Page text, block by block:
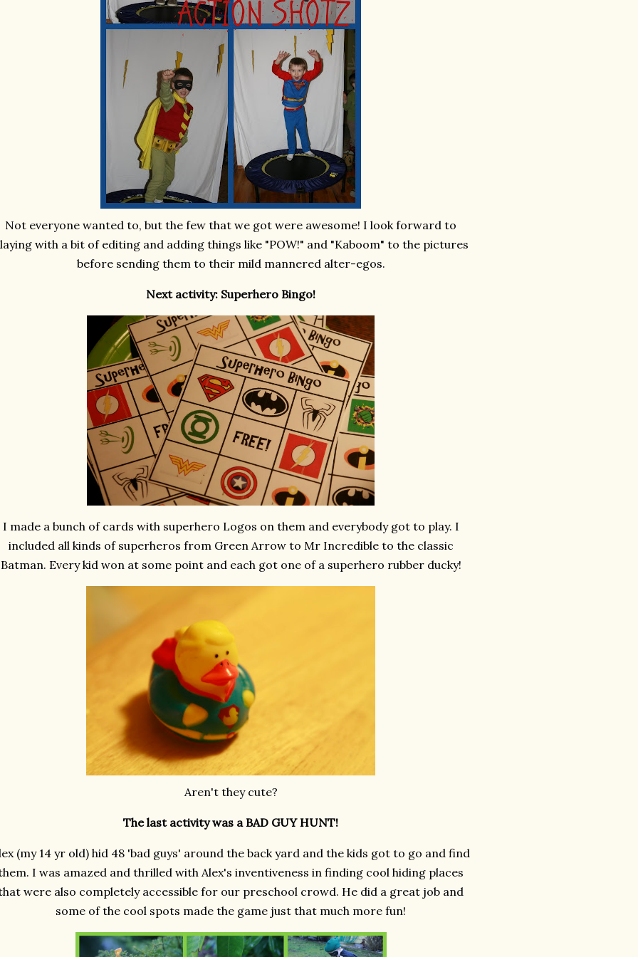
Not everyone wanted to, but the few that we got were awesome! I look forward to
with a bit of editing and adding things like "POW!" and "Kaboom" to the pictures
before sending them to their mild mannered alter-egos.
Next activity: Superhero Bingo!
I made a bunch of cards with superhero Logos on them and everybody got to play. I
included all kinds of superheros from Green Arrow to Mr Incredible to the classic
Batman. Every kid won at some point and each got one of a superhero rubber ducky!
Aren't they cute?
The last activity was a BAD GUY HUNT!
(my 14 yr old) hid 48 'bad guys' around the back yard and the kids got to go and find
I was amazed and thrilled with Alex's inventiveness in finding cool hiding places
were also completely accessible for our preschool crowd. He did a great job and
some of the cool spots made the game just that much more fun!